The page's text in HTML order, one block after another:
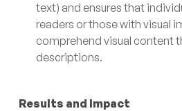
text) and ensures that
readers or those with visual
comprehend visual content
descriptions.
Results and Impact